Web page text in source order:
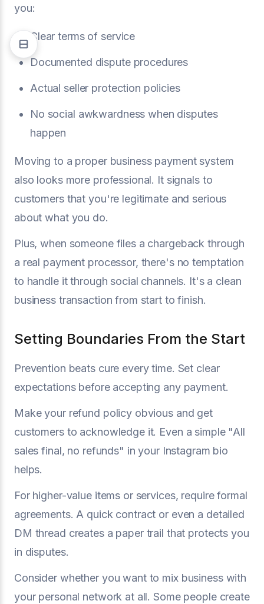
you:
Clear terms of service
Documented dispute procedures
Actual seller protection policies
No social awkwardness when disputes
happen
Moving to a proper business payment system
also looks more professional. It signals to
customers that you're legitimate and serious
about what you do.
Plus, when someone files a chargeback through
a real payment processor, there's no temptation
to handle it through social channels. It's a clean
business transaction from start to finish.
Setting Boundaries From the Start
Prevention beats cure every time. Set clear
expectations before accepting any payment.
Make your refund policy obvious and get
customers to acknowledge it. Even a simple "All
sales final, no refunds" in your Instagram bio
helps.
For higher-value items or services, require formal
agreements. A quick contract or even a detailed
DM thread creates a paper trail that protects you
in disputes.
Consider whether you want to mix business with
your personal network at all. Some people create